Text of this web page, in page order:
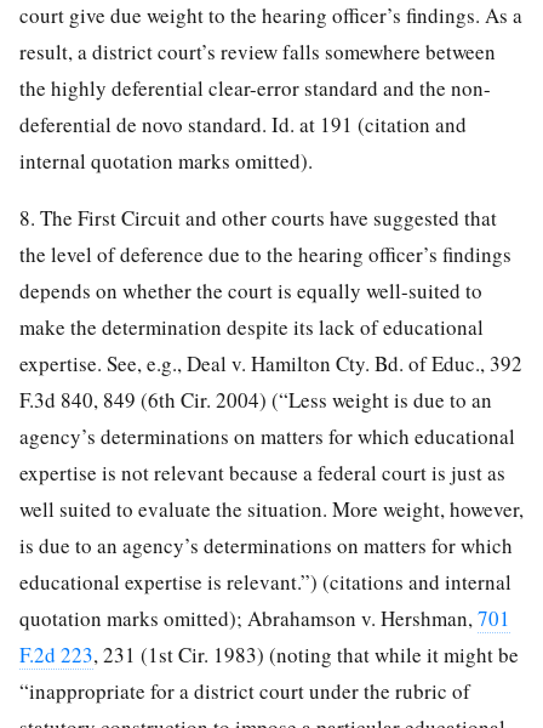
court give due weight to the hearing officer’s findings. As a
result, a district court’s review falls somewhere between
the highly deferential clear-error standard and the non-
deferential de novo standard. Id. at 191 (citation and
internal quotation marks omitted).
8. The First Circuit and other courts have suggested that
the level of deference due to the hearing officer’s findings
depends on whether the court is equally well-suited to
make the determination despite its lack of educational
expertise. See, e.g., Deal v. Hamilton Cty. Bd. of Educ., 392
F.3d 840, 849 (6th Cir. 2004) (“Less weight is due to an
agency’s determinations on matters for which educational
expertise is not relevant because a federal court is just as
well suited to evaluate the situation. More weight, however,
is due to an agency’s determinations on matters for which
educational expertise is relevant.”) (citations and internal
quotation marks omitted); Abrahamson v. Hershman,701
F.2d 223, 231 (1st Cir. 1983) (noting that while it might be
“inappropriate for a district court under the rubric of